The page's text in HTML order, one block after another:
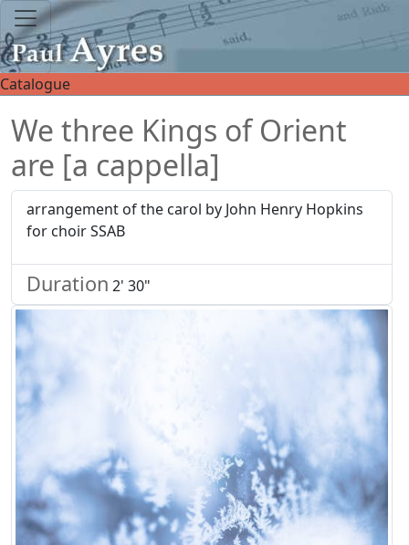
Catalogue
We three Kings of Orient
are [a cappella]
arrangement of the carol by John Henry Hopkins
for choir SSAB
Duration 2' 30"